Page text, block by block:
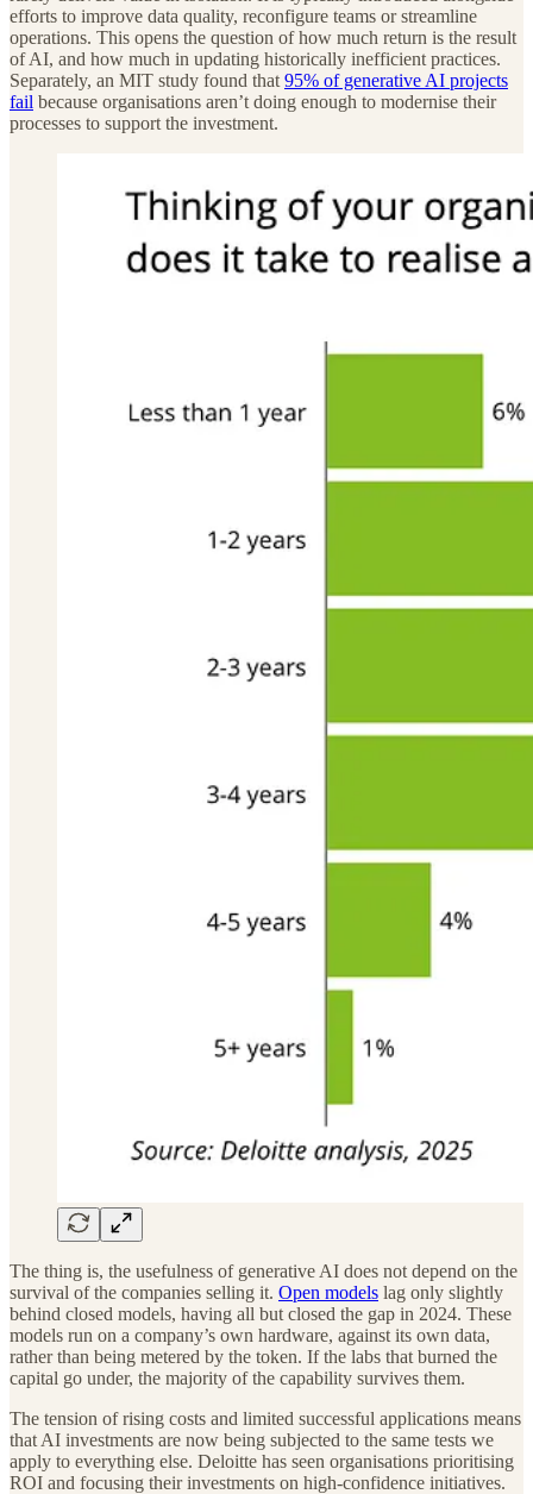
efforts to improve data quality, reconfigure teams or streamline
operations. This opens the question of how much return is the result
of AI, and how much in updating historically inefficient practices.
Separately, an MIT study found that 95% of generative AI projects
fail because organisations aren’t doing enough to modernise their
processes to support the investment.
The thing is, the usefulness of generative AI does not depend on the
survival of the companies selling it. Open models lag only slightly
behind closed models, having all but closed the gap in 2024. These
models run on a company’s own hardware, against its own data,
rather than being metered by the token. If the labs that burned the
capital go under, the majority of the capability survives them.
The tension of rising costs and limited successful applications means
that AI investments are now being subjected to the same tests we
apply to everything else. Deloitte has seen organisations prioritising
ROI and focusing their investments on high-confidence initiatives.